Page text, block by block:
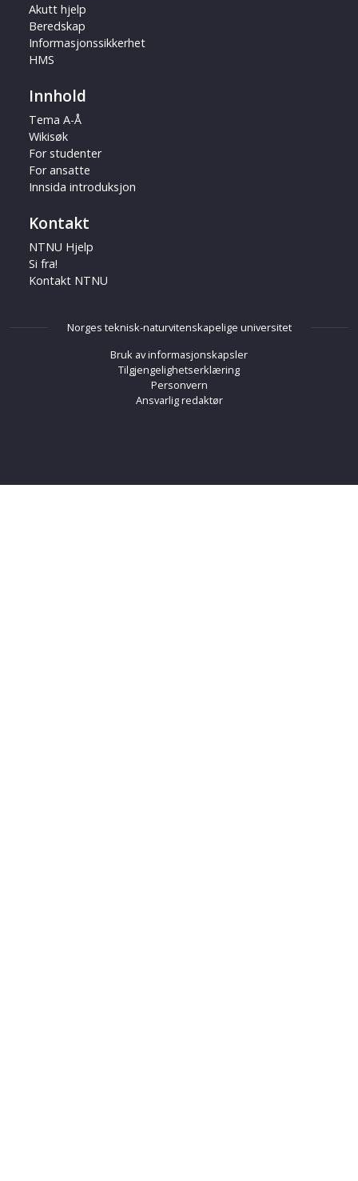
Akutt hjelp
Beredskap
Informasjonssikkerhet
HMS
Innhold
Tema A-Å
Wikisøk
For studenter
For ansatte
Innsida introduksjon
Kontakt
NTNU Hjelp
Si fra!
Kontakt NTNU
Norges teknisk-naturvitenskapelige universitet
Bruk av informasjonskapsler
Tilgjengelighetserklæring
Personvern
Ansvarlig redaktør